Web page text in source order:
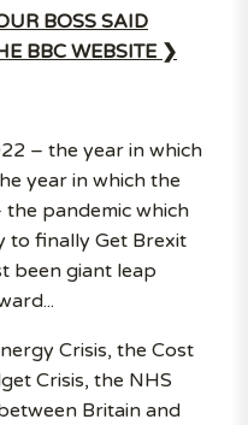
BOSS SAID
BBC WEBSITE ❯
– the year in which
year in which the
pandemic which
to finally Get Brexit
been giant leap
Crisis, the Cost
Crisis, the NHS
Britain and